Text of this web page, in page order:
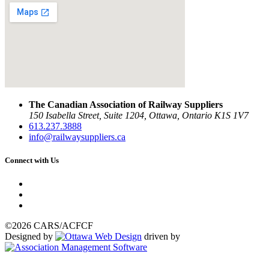
The Canadian Association of Railway Suppliers
150 Isabella Street, Suite 1204, Ottawa, Ontario K1S 1V7
613.237.3888
info@railwaysuppliers.ca
Connect with Us
©2026 CARS/ACFCF
Designed by
driven by